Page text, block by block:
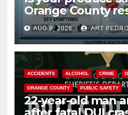
Orange County
need to know
Cyclospora
AUG 8, 2026 ART
ACCIDENTS ALCOHOL CRIME
ORANGE COUNTY PUBLIC SAFETY
22-year-old man